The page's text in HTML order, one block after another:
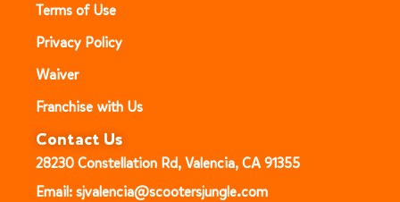
Terms of Use
Privacy Policy
Waiver
Franchise with Us
Contact Us
28230 Constellation Rd, Valencia, CA 91355
Email: sjvalencia@scootersjungle.com